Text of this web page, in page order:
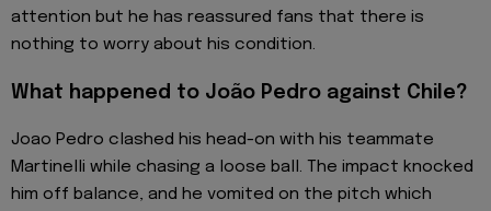
attention but he has reassured fans that there is
nothing to worry about his condition.
What happened to João Pedro against Chile?
Joao Pedro clashed his head-on with his teammate
Martinelli while chasing a loose ball. The impact knocked
him off balance, and he vomited on the pitch which